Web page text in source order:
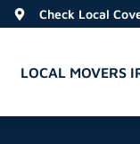
Check Local
LOCAL MOVERS